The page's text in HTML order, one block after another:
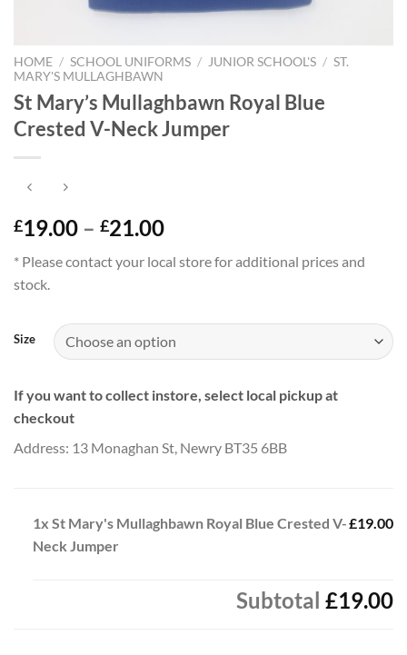
HOME / SCHOOL UNIFORMS / JUNIOR SCHOOL'S / ST.
MARY'S MULLAGHBAWN
St Mary’s Mullaghbawn Royal Blue
Crested V-Neck Jumper
£19.00 – £21.00Price
£19.00
* Please contact your local store for additional prices and
stock.
Size
If you want to collect instore, select local pickup at
checkout
Address: 13 Monaghan St, Newry BT35 6BB
1x St Mary's Mullaghbawn Royal Blue Crested V-
Neck Jumper
£19.00
Subtotal £19.00